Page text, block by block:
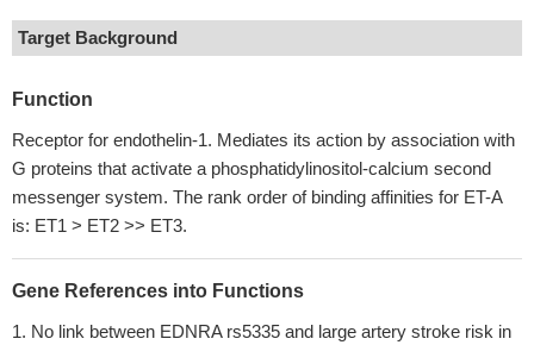
Target Background
Function
Receptor for endothelin-1. Mediates its action by association with
G proteins that activate a phosphatidylinositol-calcium second
messenger system. The rank order of binding affinities for ET-A
is: ET1 > ET2 >> ET3.
Gene References into Functions
No link between EDNRA rs5335 and large artery stroke risk in